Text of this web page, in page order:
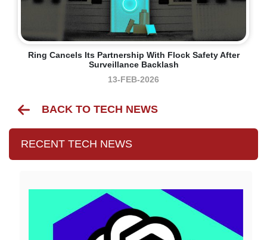
Ring Cancels Its Partnership With Flock Safety After
Surveillance Backlash
13-FEB-2026
BACK TO TECH NEWS
RECENT TECH NEWS